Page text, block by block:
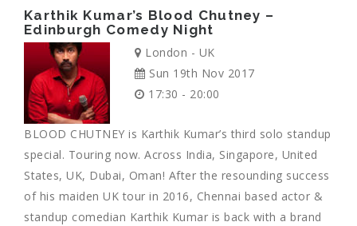
Karthik Kumar’s Blood Chutney –
Edinburgh Comedy Night
London - UK
Sun 19th Nov 2017
17:30 - 20:00
BLOOD CHUTNEY is Karthik Kumar’s third solo standup
special. Touring now. Across India, Singapore, United
States, UK, Dubai, Oman! After the resounding success
of his maiden UK tour in 2016, Chennai based actor &
standup comedian Karthik Kumar is back with a brand